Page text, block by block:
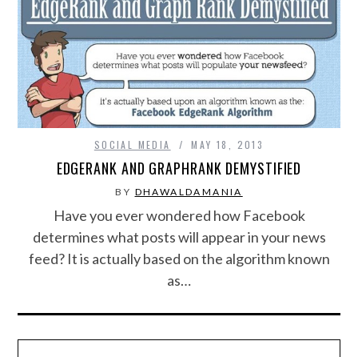
LIFE STYLE
MOVIES & MUSIC
POLITICS
SPORTS
TECHNOLOGY
WILDLIFE
ABOUT US
SOCIAL MEDIA MAY 18, 2013
EDGERANK AND GRAPHRANK DEMYSTIFIED
BY DHAWALDAMANIA
Have you ever wondered how Facebook
determines what posts will appear in your news
feed? It is actually based on the algorithm known
as…